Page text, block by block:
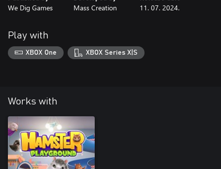
We Dig Games Mass Creation 11. 07. 2024.
Play with
XBOX One XBOX Series X|S
Works with